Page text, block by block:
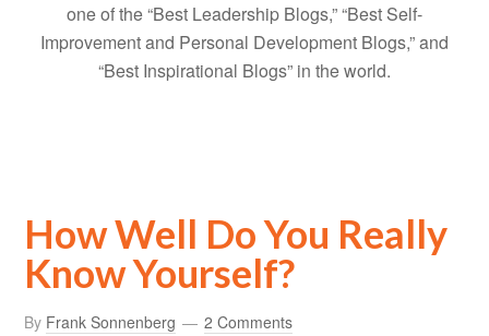
one of the “Best Leadership Blogs,” “Best Self-
Improvement and Personal Development Blogs,” and
“Best Inspirational Blogs” in the world.
How Well Do You Really
Know Yourself?
By Frank Sonnenberg 2 Comments